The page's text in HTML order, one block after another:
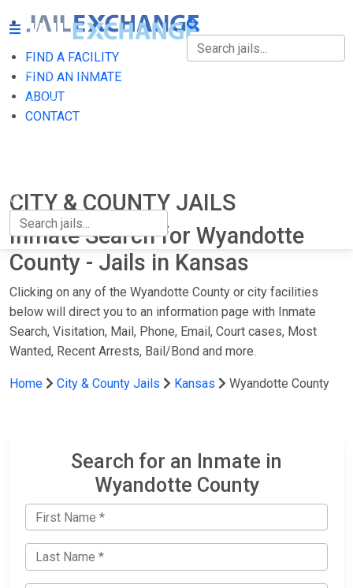
FIND A FACILITY
FIND AN INMATE
ABOUT
CONTACT
FIND A FACILITY
FIND AN INMATE
CITY & COUNTY JAILS
Inmate Search for Wyandotte
County - Jails in Kansas
Clicking on any of the Wyandotte County or city facilities
below will direct you to an information page with Inmate
Search, Visitation, Mail, Phone, Email, Court cases, Most
Wanted, Recent Arrests, Bail/Bond and more.
Home City & County Jails Kansas Wyandotte County
Search for an Inmate in
Wyandotte County